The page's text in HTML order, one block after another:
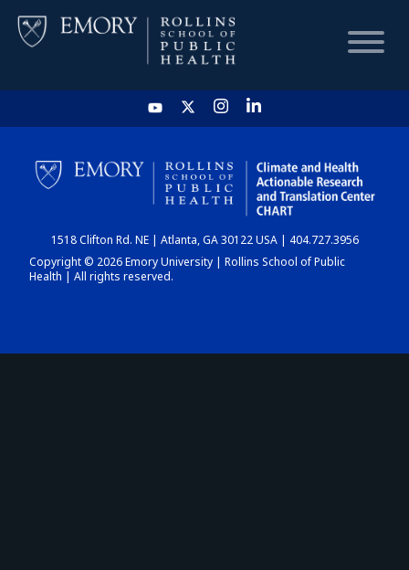
HOME
CHART
DASHBOARD
1518 Clifton Rd. NE | Atlanta, GA 30122 USA | 404.727.3956
Copyright © 2026 Emory University | Rollins School of Public
Health | All rights reserved.